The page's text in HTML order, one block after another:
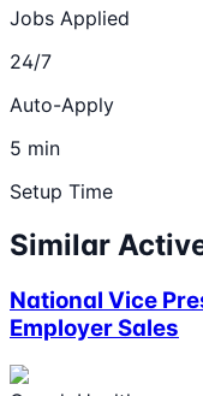
Jobs Applied
24/7
Auto-Apply
5 min
Setup Time
Similar
National Vice
Employer Sales